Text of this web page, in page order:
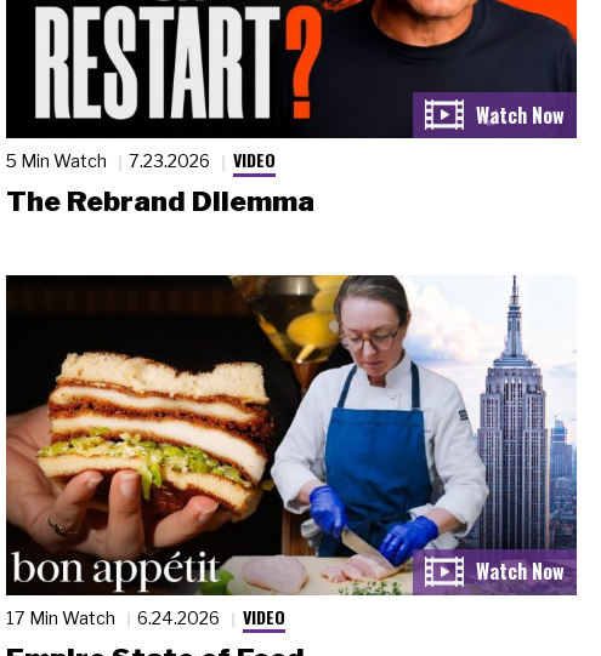
5 Min Watch 7.23.2026 VIDEO
The Rebrand Dilemma
17 Min Watch 6.24.2026 VIDEO